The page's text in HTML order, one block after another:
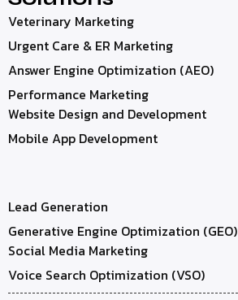
Veterinary Marketing
Urgent Care & ER Marketing
Answer Engine Optimization (AEO)
Performance Marketing
Website Design and Development
Mobile App Development
Lead Generation
Generative Engine Optimization (GEO)
Social Media Marketing
Voice Search Optimization (VSO)